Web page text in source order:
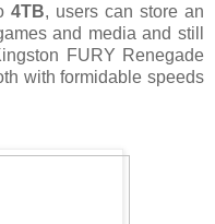
4TB, users can store an
and media and still
FURY Renegade
with formidable speeds